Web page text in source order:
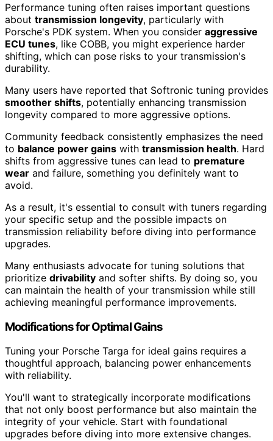
Performance tuning often raises important questions
about transmission longevity, particularly with
Porsche's PDK system. When you consider aggressive
ECU tunes, like COBB, you might experience harder
shifting, which can pose risks to your transmission's
durability.
Many users have reported that Softronic tuning provides
smoother shifts, potentially enhancing transmission
longevity compared to more aggressive options.
Community feedback consistently emphasizes the need
to balance power gains with transmission health. Hard
shifts from aggressive tunes can lead to premature
wear and failure, something you definitely want to
avoid.
As a result, it's essential to consult with tuners regarding
your specific setup and the possible impacts on
transmission reliability before diving into performance
upgrades.
Many enthusiasts advocate for tuning solutions that
prioritize drivability and softer shifts. By doing so, you
can maintain the health of your transmission while still
achieving meaningful performance improvements.
Modifications for Optimal Gains
Tuning your Porsche Targa for ideal gains requires a
thoughtful approach, balancing power enhancements
with reliability.
You'll want to strategically incorporate modifications
that not only boost performance but also maintain the
integrity of your vehicle. Start with foundational
upgrades before diving into more extensive changes.